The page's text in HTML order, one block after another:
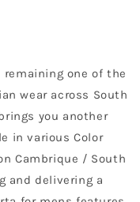
remaining one of the
wear across South
you another
in various Color
Cambrique / South
and delivering a